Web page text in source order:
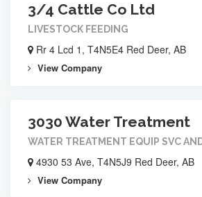
3/4 Cattle Co Ltd
LIVESTOCK FEEDING
Rr 4 Lcd 1, T4N5E4 Red Deer, AB
View Company
3030 Water Treatment
WATER TREATMENT EQUIP SVC
4930 53 Ave, T4N5J9 Red Deer, AB
View Company